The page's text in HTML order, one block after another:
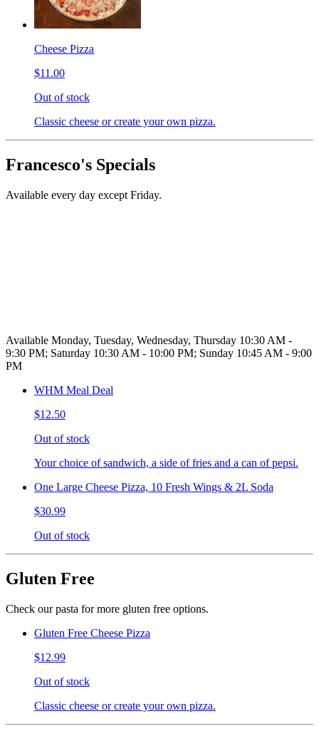
Cheese Pizza
$11.00
Out of stock
Classic cheese or create your own pizza.
Francesco's Specials
Available every day except Friday.
Available Monday, Tuesday, Wednesday, Thursday 10:30 AM -
9:30 PM; Saturday 10:30 AM - 10:00 PM; Sunday 10:45 AM - 9:00
PM
WHM Meal Deal
$12.50
Out of stock
Your choice of sandwich, a side of fries and a can of pepsi.
One Large Cheese Pizza, 10 Fresh Wings & 2L Soda
$30.99
Out of stock
Gluten Free
Check our pasta for more gluten free options.
Gluten Free Cheese Pizza
$12.99
Out of stock
Classic cheese or create your own pizza.